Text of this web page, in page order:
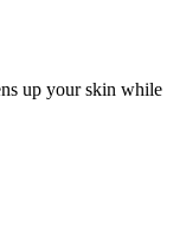
up your skin while